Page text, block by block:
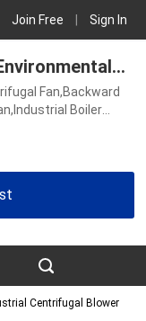
Sign In
Join Free
Co., Ltd.
Fan,Backward
Boiler
Fan
Centrifugal Blower